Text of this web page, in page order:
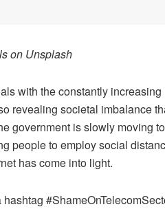
on Unsplash
with the constantly
revealing societal imbalance
government is slowly moving
people to employ social
has come into light.
hashtag